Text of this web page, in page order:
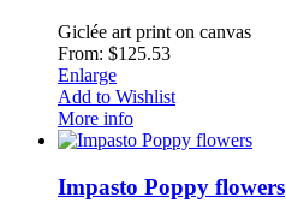
Giclée art print on canvas
From: $125.53
Enlarge
Add to Wishlist
More info
Impasto Poppy flowers